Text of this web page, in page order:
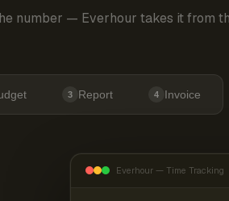
number — Everhour takes it from
3 Report 4 Invoice
Everhour — Time Tracking